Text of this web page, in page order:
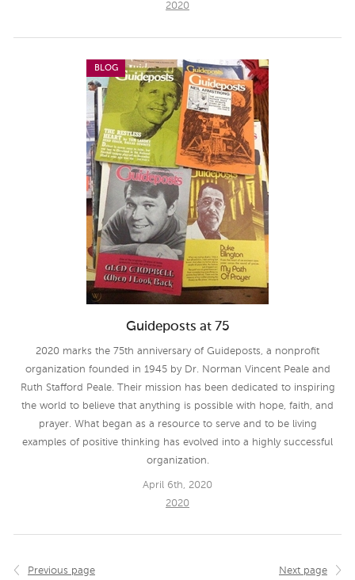
2020
BLOG
Guideposts at 75
2020 marks the 75th anniversary of Guideposts, a nonprofit
organization founded in 1945 by Dr. Norman Vincent Peale and
Ruth Stafford Peale. Their mission has been dedicated to inspiring
the world to believe that anything is possible with hope, faith, and
prayer. What began as a resource to serve and to be living
examples of positive thinking has evolved into a highly successful
organization.
April 6th, 2020
2020
Previous page Next page